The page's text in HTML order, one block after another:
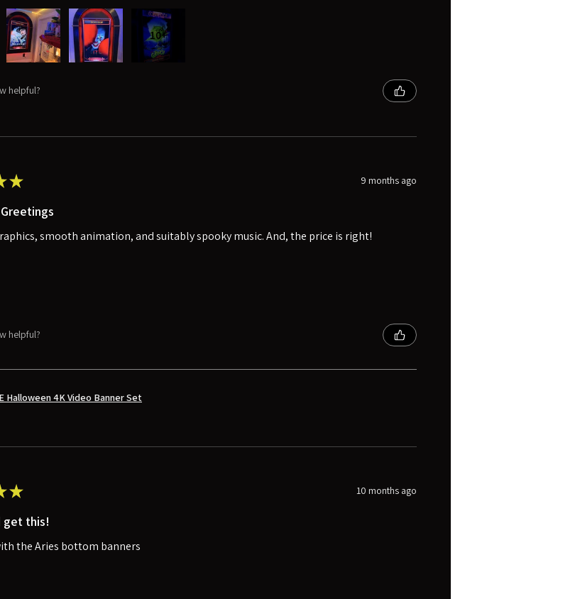
10+
helpful?
★ 9 months ago
smooth animation, and suitably spooky music. And, the price is right!
helpful?
Halloween 4K Video Banner Set
★ 10 months ago
get this!
the Aries bottom banners